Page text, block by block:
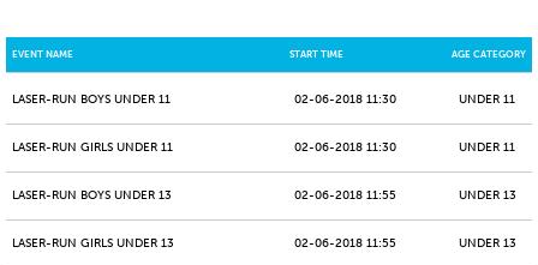
EVENT NAME START TIME AGE CATEGORY
LASER-RUN BOYS UNDER 11 02-06-2018 11:30 UNDER 11
LASER-RUN GIRLS UNDER 11 02-06-2018 11:30 UNDER 11
LASER-RUN BOYS UNDER 13 02-06-2018 11:55 UNDER 13
LASER-RUN GIRLS UNDER 13 02-06-2018 11:55 UNDER 13